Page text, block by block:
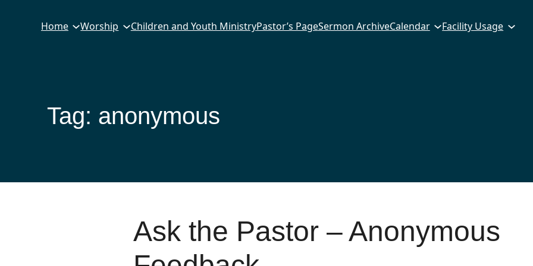
Home Worship Children and Youth MinistryPastor’s PageSermon ArchiveCalendar Facility Usage
Tag: anonymous
Ask the Pastor – Anonymous